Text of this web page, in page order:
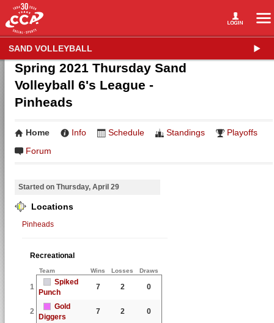
SAND VOLLEYBALL
Spring 2021 Thursday Sand
Volleyball 6's League -
Pinheads
Home Info Schedule Standings
Playoffs
Forum
Started on Thursday, April 29
Locations
Pinheads
Recreational
Team Wins Losses Draws
1
Spiked
Punch
7 2 0
2
Gold
Diggers
7 2 0